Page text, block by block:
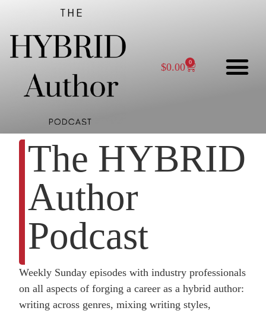
$0.00 0
The HYBRID
Author
Podcast
Weekly Sunday episodes with industry professionals
on all aspects of forging a career as a hybrid author:
writing across genres, mixing writing styles,